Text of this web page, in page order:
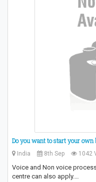
Do you want to start your own
India 8th Sep 1042
Voice and Non voice
centre can also apply.…